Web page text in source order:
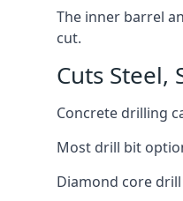
The inner barrel
cut.
Cuts Steel,
Concrete drilling
Most drill bit
Diamond core